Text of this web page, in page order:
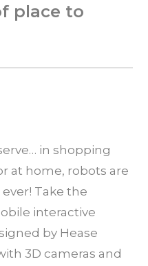
place to
in shopping
at home, robots are
Take the
interactive
by Hease
3D cameras and